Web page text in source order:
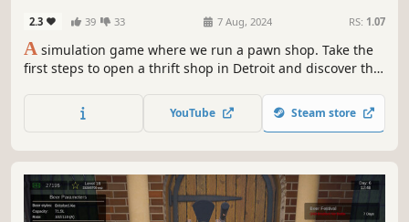
2.3 39 33 7 Aug, 2024 RS: 1.07
A simulation game where we run a pawn shop. Take the
first steps to open a thrift shop in Detroit and discover the
sell amazing items and build your own shop kingdom!
YouTube Steam store